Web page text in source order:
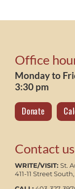
Office
Monday to
3:30 pm
Donate
Contact us
WRITE/VISIT: St.
411-11 Street